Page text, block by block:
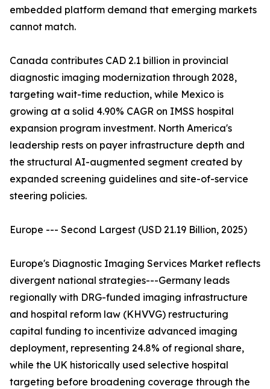
embedded platform demand that emerging markets
cannot match.
Canada contributes CAD 2.1 billion in provincial
diagnostic imaging modernization through 2028,
targeting wait-time reduction, while Mexico is
growing at a solid 4.90% CAGR on IMSS hospital
expansion program investment. North America's
leadership rests on payer infrastructure depth and
the structural AI-augmented segment created by
expanded screening guidelines and site-of-service
steering policies.
Europe --- Second Largest (USD 21.19 Billion, 2025)
Europe's Diagnostic Imaging Services Market reflects
divergent national strategies---Germany leads
regionally with DRG-funded imaging infrastructure
and hospital reform law (KHVVG) restructuring
capital funding to incentivize advanced imaging
deployment, representing 24.8% of regional share,
while the UK historically used selective hospital
targeting before broadening coverage through the